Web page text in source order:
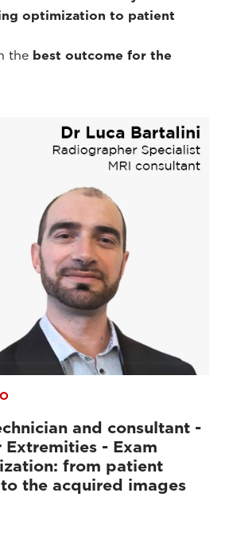
optimization to patient
the best outcome for the
and consultant -
Extremities - Exam
from patient
the acquired images